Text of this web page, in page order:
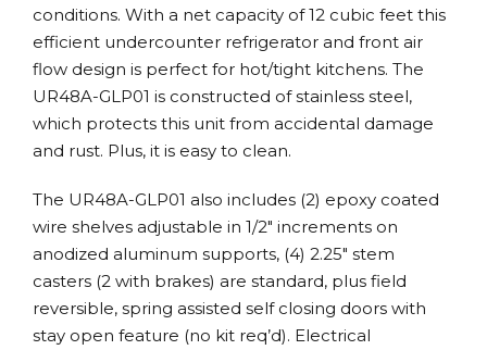
conditions. With a net capacity of 12 cubic feet this
efficient undercounter refrigerator and front air
flow design is perfect for hot/tight kitchens. The
UR48A-GLP01 is constructed of stainless steel,
which protects this unit from accidental damage
and rust. Plus, it is easy to clean.
The UR48A-GLP01 also includes (2) epoxy coated
wire shelves adjustable in 1/2″ increments on
anodized aluminum supports, (4) 2.25″ stem
casters (2 with brakes) are standard, plus field
reversible, spring assisted self closing doors with
stay open feature (no kit req’d). Electrical